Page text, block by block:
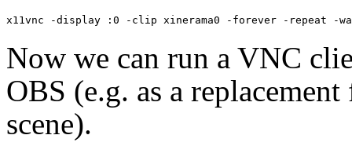
Now we can run a VNC
OBS (e.g. as a
scene).